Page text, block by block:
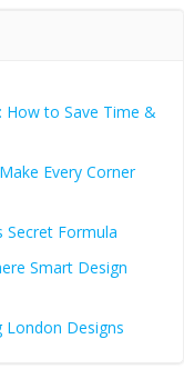
How to Save Time &
Every Corner
Secret Formula
Smart Design
London Designs